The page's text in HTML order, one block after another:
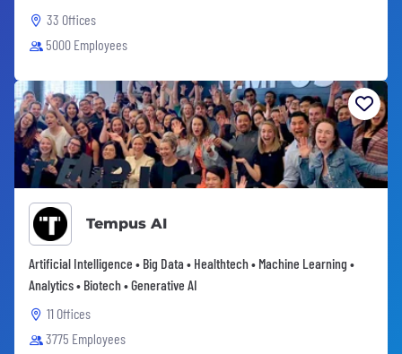
33 Offices
5000 Employees
Tempus AI
Artificial Intelligence • Big Data • Healthtech • Machine Learning •
Analytics • Biotech • Generative AI
11 Offices
3775 Employees